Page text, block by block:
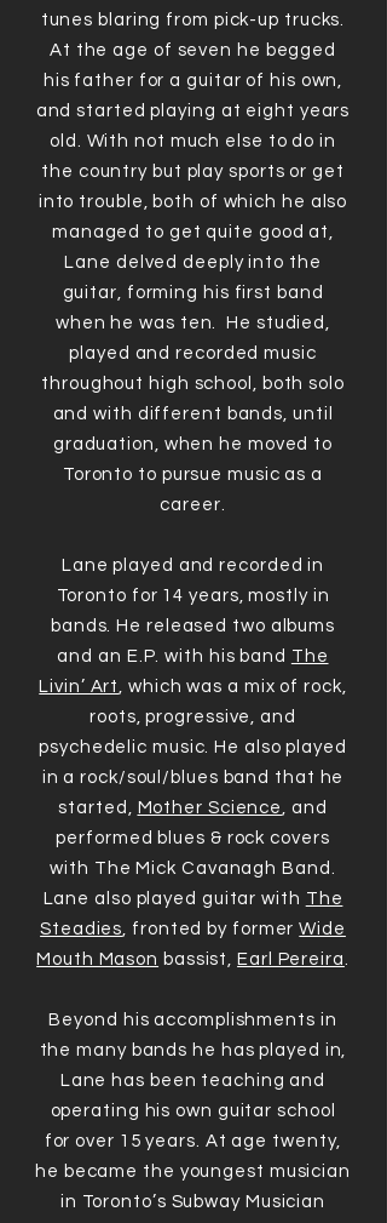
tunes blaring from pick-up trucks.
At the age of seven he begged
his father for a guitar of his own,
and started playing at eight years
old. With not much else to do in
the country but play sports or get
into trouble, both of which he also
managed to get quite good at,
Lane delved deeply into the
guitar, forming his first band
when he was ten. He studied,
played and recorded music
throughout high school, both solo
and with different bands, until
graduation, when he moved to
Toronto to pursue music as a
career.
Lane played and recorded in
Toronto for 14 years, mostly in
bands. He released two albums
and an E.P. with his band The
Livin’ Art, which was a mix of rock,
roots, progressive, and
psychedelic music. He also played
in a rock/soul/blues band that he
started, Mother Science, and
performed blues & rock covers
with The Mick Cavanagh Band.
Lane also played guitar with The
Steadies, fronted by formerWide
Mouth Mason bassist, Earl Pereira.
Beyond his accomplishments in
the many bands he has played in,
Lane has been teaching and
operating his own guitar school
for over 15 years. At age twenty,
he became the youngest musician
in Toronto’s Subway Musician